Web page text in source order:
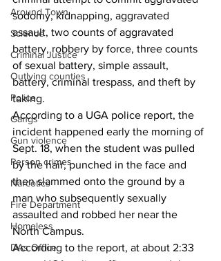
Around Town
Science
Criminal Justice
Outlying counties
Police
Gangs
Gun violence
Person crimes
Narcotics
Fire Department
Homeless
DAs Office
sodomy, kidnapping, aggravated
assault, two counts of aggravated
battery, robbery by force, three counts
of sexual battery, simple assault,
battery, criminal trespass, and theft by
taking.
According to a UGA police report, the
incident happened early the morning of
Sept. 18, when the student was pulled
by the hair, punched in the face and
then slammed onto the ground by a
man who subsequently sexually
assaulted and robbed her near the
North Campus.
According to the report, at about 2:33